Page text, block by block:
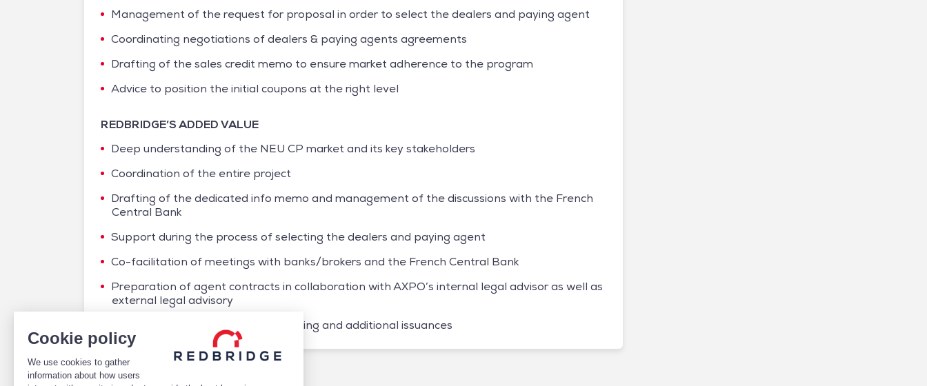
Cookie policy
We use cookies to gather
information about how users
Management of the request for proposal in order to select the dealers and paying agent
Coordinating negotiations of dealers & paying agents agreements
Drafting of the sales credit memo to ensure market adherence to the program
Advice to position the initial coupons at the right level
REDBRIDGE’S ADDED VALUE
Deep understanding of the NEU CP market and its key stakeholders
Coordination of the entire project
Drafting of the dedicated info memo and management of the discussions with the French
Central Bank
Support during the process of selecting the dealers and paying agent
Co-facilitation of meetings with banks/brokers and the French Central Bank
Preparation of agent contracts in collaboration with AXPO’s internal legal advisor as well as
external legal advisory
Recommendations on inaugural pricing and additional issuances
/Case studies